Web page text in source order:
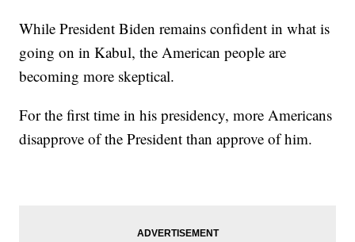
While President Biden remains confident in what is
going on in Kabul, the American people are
becoming more skeptical.
For the first time in his presidency, more Americans
disapprove of the President than approve of him.